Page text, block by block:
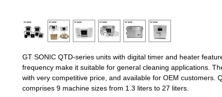
GT SONIC QTD-series units with digital timer and heater
frequency make it suitable for general cleaning applications.
with very competitive price, and available for OEM customers.
comprises 9 machine sizes from 1.3 liters to 27 liters.